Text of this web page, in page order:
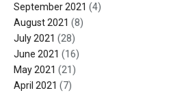
September 2021 (4)
August 2021 (8)
July 2021 (28)
June 2021 (16)
May 2021 (21)
April 2021 (7)